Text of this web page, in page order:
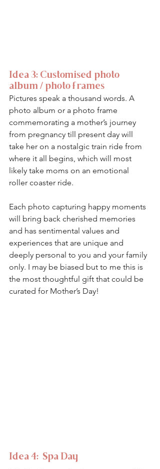
Idea 3: Customised photo
album / photo frames
Pictures speak a thousand words. A
photo album or a photo frame
commemorating a mother’s journey
from pregnancy till present day will
take her on a nostalgic train ride from
where it all begins, which will most
likely take moms on an emotional
roller coaster ride.
Each photo capturing happy moments
will bring back cherished memories
and has sentimental values and
experiences that are unique and
deeply personal to you and your family
only. I may be biased but to me this is
the most thoughtful gift that could be
curated for Mother’s Day!
Idea 4:  Spa Day